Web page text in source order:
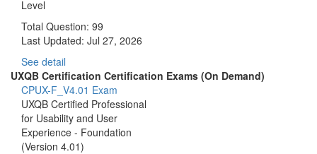
Level
Total Question: 99
Last Updated: Jul 27, 2026
See detail
UXQB Certification Certification Exams (On Demand)
CPUX-F_V4.01 Exam
UXQB Certified Professional
for Usability and User
Experience - Foundation
(Version 4.01)